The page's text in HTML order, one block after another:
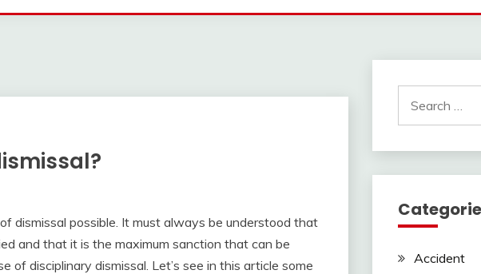
dismissal possible. It must always be understood that
and that it is the maximum sanction that can be
of disciplinary dismissal. Let’s see in this article some
for:
Accident